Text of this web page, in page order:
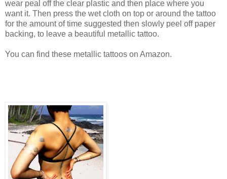
wear peal off the clear plastic and then place where you
want it. Then press the wet cloth on top or around the tattoo
for the amount of time suggested then slowly peel off paper
backing, to leave a beautiful metallic tattoo.
You can find these metallic tattoos on Amazon.